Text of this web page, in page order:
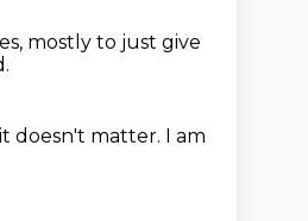
mostly to just give
doesn't matter. I am